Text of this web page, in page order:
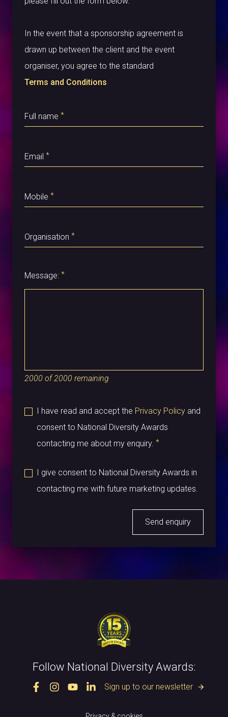
In the event that a sponsorship agreement is
drawn up between the client and the event
organiser, you agree to the standard
Terms and Conditions
Full name *
Email *
Mobile *
Organisation *
Message: *
2000 of2000 remaining
I have read and accept the Privacy Policy and
consent to National Diversity Awards
contacting me about my enquiry. *
I give consent to National Diversity Awards in
contacting me with future marketing updates.
Send enquiry
Follow National Diversity Awards:
Sign up to our newsletter arrow_forward